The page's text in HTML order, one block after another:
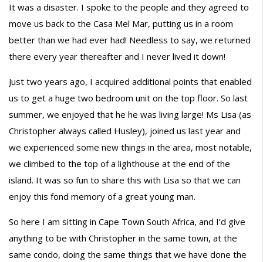
It was a disaster. I spoke to the people and they agreed to
move us back to the Casa Mel Mar, putting us in a room
better than we had ever had! Needless to say, we returned
there every year thereafter and I never lived it down!
Just two years ago, I acquired additional points that enabled
us to get a huge two bedroom unit on the top floor. So last
summer, we enjoyed that he he was living large! Ms Lisa (as
Christopher always called Husley), joined us last year and
we experienced some new things in the area, most notable,
we climbed to the top of a lighthouse at the end of the
island. It was so fun to share this with Lisa so that we can
enjoy this fond memory of a great young man.
So here I am sitting in Cape Town South Africa, and I’d give
anything to be with Christopher in the same town, at the
same condo, doing the same things that we have done the